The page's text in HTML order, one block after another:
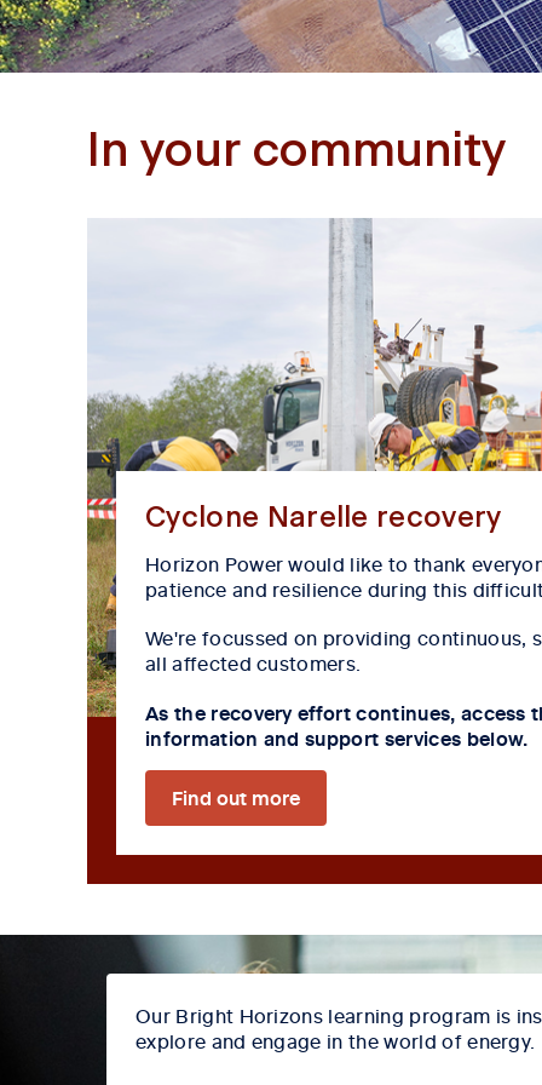
In your community
Cyclone Narelle recovery
Horizon Power would like to thank
patience and resilience during this
We're focussed on providing continuous,
all affected customers.
As the recovery effort continues, access
information and support services below.
Find out more
Our Bright Horizons learning program is
explore and engage in the world of energy.